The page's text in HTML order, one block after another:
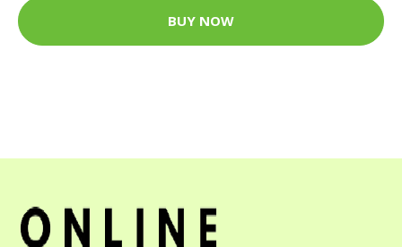
BUY NOW